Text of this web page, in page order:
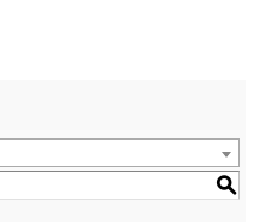
S